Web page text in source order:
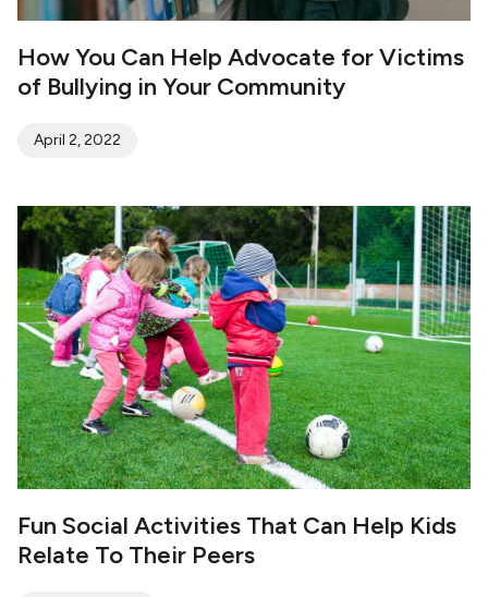
How You Can Help Advocate for Victims
of Bullying in Your Community
April 2, 2022
Fun Social Activities That Can Help Kids
Relate To Their Peers